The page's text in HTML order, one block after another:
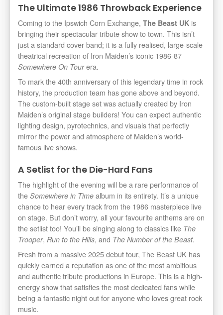
The Ultimate 1986 Throwback Experience
Coming to the Ipswich Corn Exchange, The Beast UK is
bringing their spectacular tribute show to town. This isn’t
just a standard cover band; it is a fully realised, large-scale
theatrical recreation of Iron Maiden’s iconic 1986-87
Somewhere On Tourera.
To mark the 40th anniversary of this legendary time in rock
history, the production team has gone above and beyond.
The custom-built stage set was actually created by Iron
Maiden’s original stage builders! You can expect authentic
lighting design, pyrotechnics, and visuals that perfectly
mirror the power and atmosphere of Maiden’s world-
famous live shows.
A Setlist for the Die-Hard Fans
The highlight of the evening will be a rare performance of
the Somewhere in Time album in its entirety. It’s a unique
chance to hear every track from the 1986 masterpiece live
on stage. But don’t worry, all your favourite anthems are on
the setlist too! You’ll be singing along to classics like The
Trooper, Run to the Hills, and The Number of the Beast.
Fresh from a massive 2025 debut tour, The Beast UK has
quickly earned a reputation as one of the most ambitious
and authentic tribute productions in Europe. This is a high-
energy show that satisfies the most dedicated fans while
being a fantastic night out for anyone who loves great rock
music.